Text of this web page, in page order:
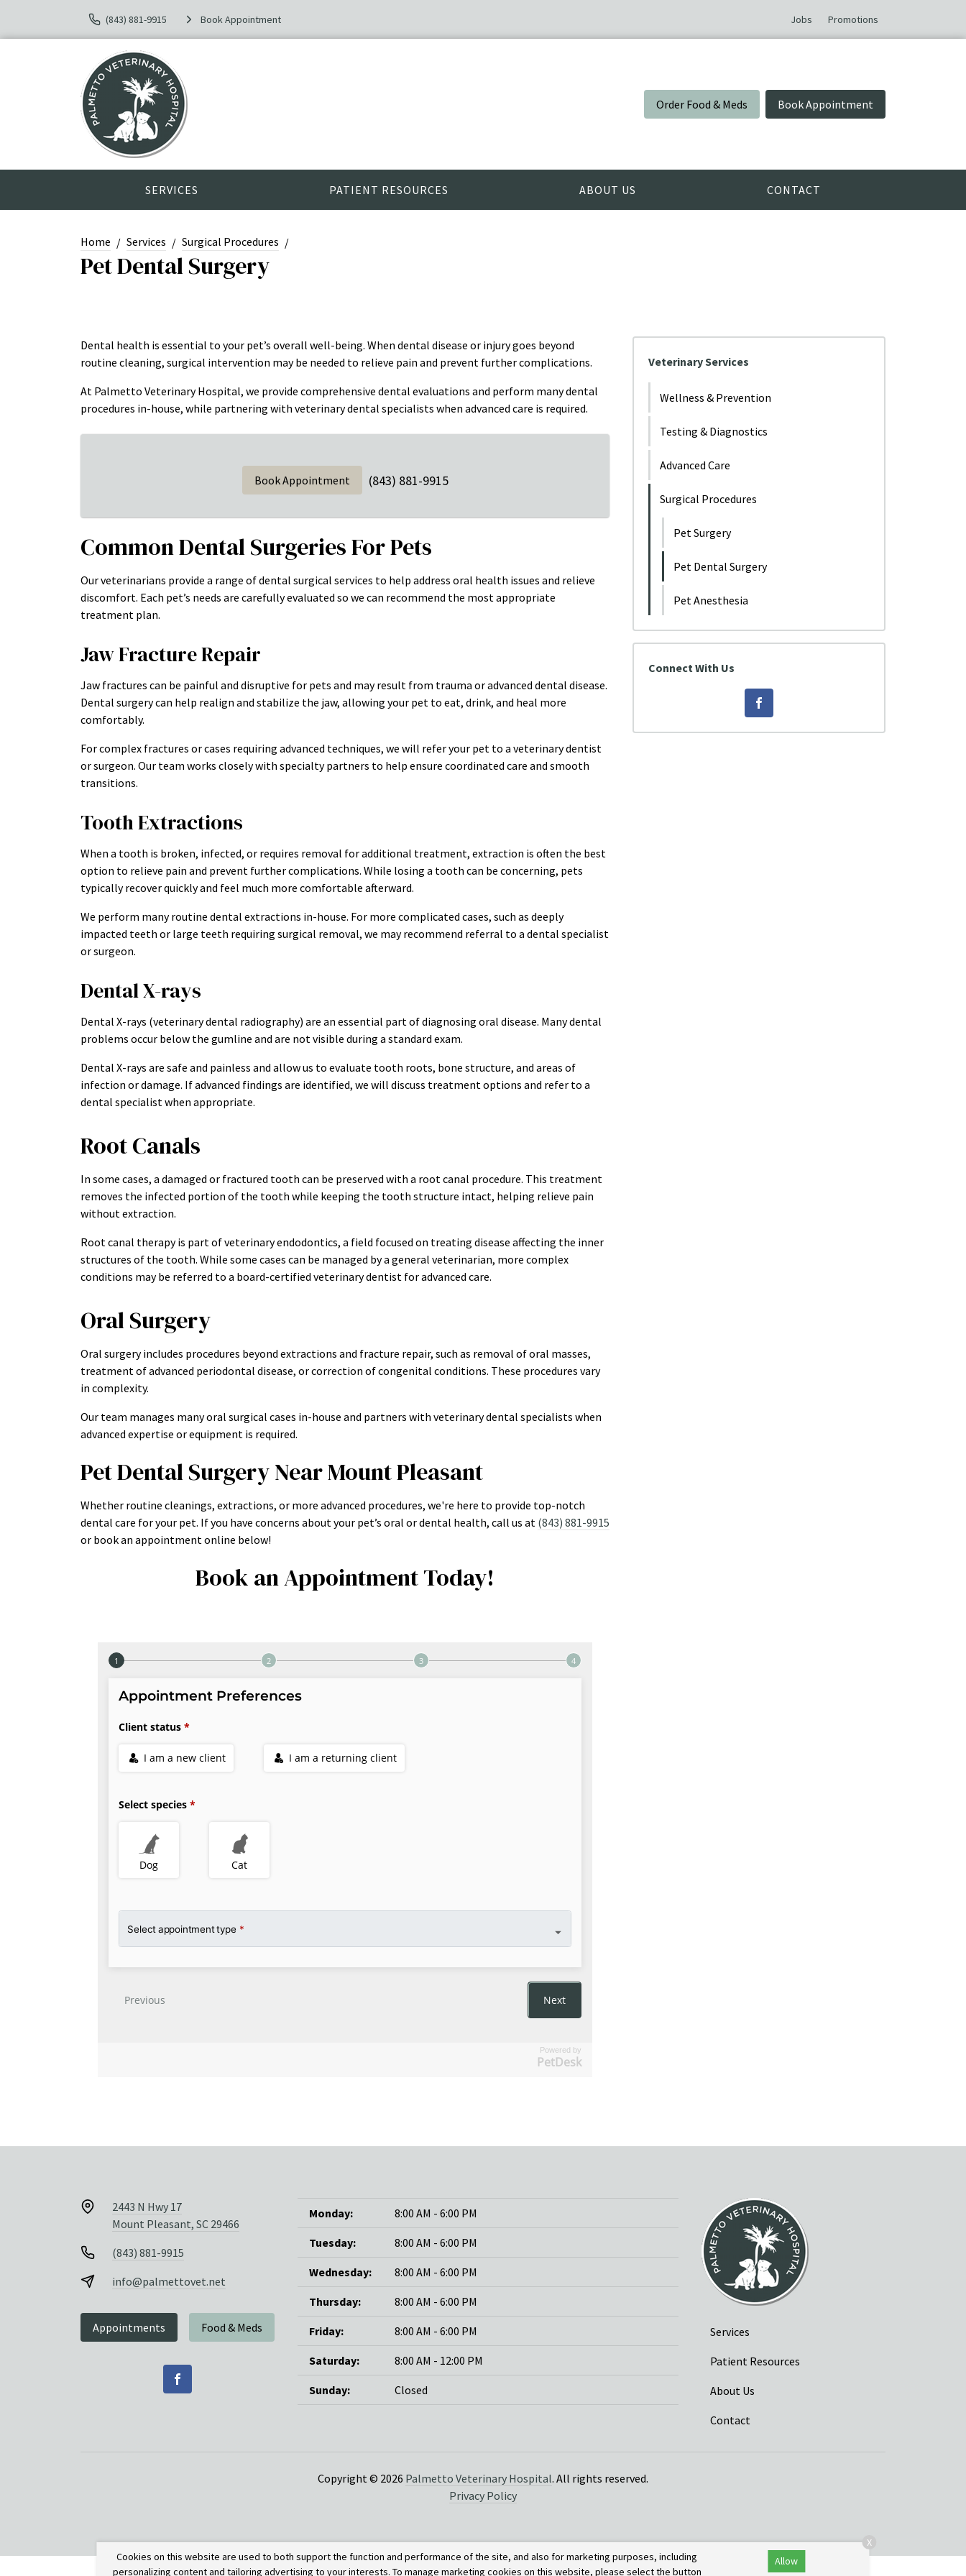
(843) 881-9915 Book Appointment Jobs Promotions
Order Food & Meds Book Appointment
SERVICES PATIENT RESOURCES ABOUT US CONTACT
Home Services Surgical Procedures
Pet Dental Surgery
Dental health is essential to your pet’s overall well-being. When dental disease or injury goes beyond
routine cleaning, surgical intervention may be needed to relieve pain and prevent further complications.
At Palmetto Veterinary Hospital, we provide comprehensive dental evaluations and perform many dental
procedures in-house, while partnering with veterinary dental specialists when advanced care is required.
Book Appointment (843) 881-9915
Common Dental Surgeries For Pets
Our veterinarians provide a range of dental surgical services to help address oral health issues and relieve
discomfort. Each pet’s needs are carefully evaluated so we can recommend the most appropriate
treatment plan.
Jaw Fracture Repair
Jaw fractures can be painful and disruptive for pets and may result from trauma or advanced dental disease.
Dental surgery can help realign and stabilize the jaw, allowing your pet to eat, drink, and heal more
comfortably.
For complex fractures or cases requiring advanced techniques, we will refer your pet to a veterinary dentist
or surgeon. Our team works closely with specialty partners to help ensure coordinated care and smooth
transitions.
Tooth Extractions
When a tooth is broken, infected, or requires removal for additional treatment, extraction is often the best
option to relieve pain and prevent further complications. While losing a tooth can be concerning, pets
typically recover quickly and feel much more comfortable afterward.
We perform many routine dental extractions in-house. For more complicated cases, such as deeply
impacted teeth or large teeth requiring surgical removal, we may recommend referral to a dental specialist
or surgeon.
Dental X-rays
Dental X-rays (veterinary dental radiography) are an essential part of diagnosing oral disease. Many dental
problems occur below the gumline and are not visible during a standard exam.
Dental X-rays are safe and painless and allow us to evaluate tooth roots, bone structure, and areas of
infection or damage. If advanced findings are identified, we will discuss treatment options and refer to a
dental specialist when appropriate.
Root Canals
In some cases, a damaged or fractured tooth can be preserved with a root canal procedure. This treatment
removes the infected portion of the tooth while keeping the tooth structure intact, helping relieve pain
without extraction.
Root canal therapy is part of veterinary endodontics, a field focused on treating disease affecting the inner
structures of the tooth. While some cases can be managed by a general veterinarian, more complex
conditions may be referred to a board-certified veterinary dentist for advanced care.
Oral Surgery
Oral surgery includes procedures beyond extractions and fracture repair, such as removal of oral masses,
treatment of advanced periodontal disease, or correction of congenital conditions. These procedures vary
in complexity.
Our team manages many oral surgical cases in-house and partners with veterinary dental specialists when
advanced expertise or equipment is required.
Pet Dental Surgery Near Mount Pleasant
Whether routine cleanings, extractions, or more advanced procedures, we're here to provide top-notch
dental care for your pet. If you have concerns about your pet’s oral or dental health, call us at (843) 881-9915
or book an appointment online below!
Book an Appointment Today!
Powered by
PetDesk
Veterinary Services
Wellness & Prevention
Testing & Diagnostics
Advanced Care
Surgical Procedures
Pet Surgery
Pet Dental Surgery
Pet Anesthesia
Connect With Us
2443 N Hwy 17
Mount Pleasant, SC 29466
(843) 881-9915
info@palmettovet.net
Appointments Food & Meds
Monday: 8:00 AM - 6:00 PM
Tuesday: 8:00 AM - 6:00 PM
Wednesday: 8:00 AM - 6:00 PM
Thursday: 8:00 AM - 6:00 PM
Friday: 8:00 AM - 6:00 PM
Saturday: 8:00 AM - 12:00 PM
Sunday: Closed
Services
Patient Resources
About Us
Contact
Copyright © 2026 Palmetto Veterinary Hospital. All rights reserved.
Privacy Policy
Cookies on this website are used to both support the function and performance of the site, and also for marketing purposes, including
personalizing content and tailoring advertising to your interests. To manage marketing cookies on this website, please select the button
Allow
X